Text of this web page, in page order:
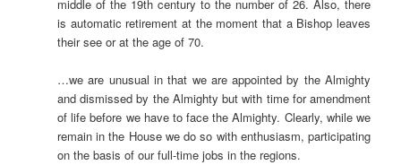
middle of the 19th century to the number of 26. Also, there
is automatic retirement at the moment that a Bishop leaves
their see or at the age of 70.
…we are unusual in that we are appointed by the Almighty
and dismissed by the Almighty but with time for amendment
of life before we have to face the Almighty. Clearly, while we
remain in the House we do so with enthusiasm, participating
on the basis of our full-time jobs in the regions.